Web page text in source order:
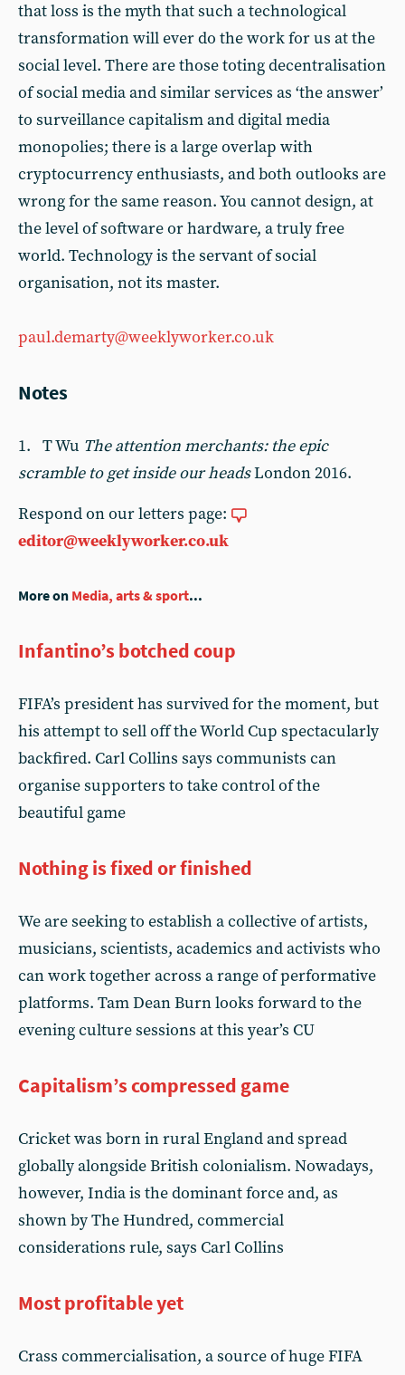
that loss is the myth that such a technological
transformation will ever do the work for us at the
social level. There are those toting decentralisation
of social media and similar services as ‘the answer’
to surveillance capitalism and digital media
monopolies; there is a large overlap with
cryptocurrency enthusiasts, and both outlooks are
wrong for the same reason. You cannot design, at
the level of software or hardware, a truly free
world. Technology is the servant of social
organisation, not its master.
paul.demarty@weeklyworker.co.uk
Notes
1. T Wu The attention merchants: the epic
scramble to get inside our headsLondon 2016.
Respond on our letters page:
editor@weeklyworker.co.uk
More on Media, arts & sport...
Infantino’s botched coup
FIFA’s president has survived for the moment, but
his attempt to sell off the World Cup spectacularly
backfired. Carl Collins says communists can
organise supporters to take control of the
beautiful game
Nothing is fixed or finished
We are seeking to establish a collective of artists,
musicians, scientists, academics and activists who
can work together across a range of performative
platforms. Tam Dean Burn looks forward to the
evening culture sessions at this year’s CU
Capitalism’s compressed game
Cricket was born in rural England and spread
globally alongside British colonialism. Nowadays,
however, India is the dominant force and, as
shown by The Hundred, commercial
considerations rule, says Carl Collins
Most profitable yet
Crass commercialisation, a source of huge FIFA